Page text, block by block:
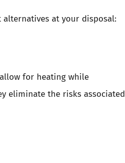
alternatives at your disposal:
for heating while
eliminate the risks associated